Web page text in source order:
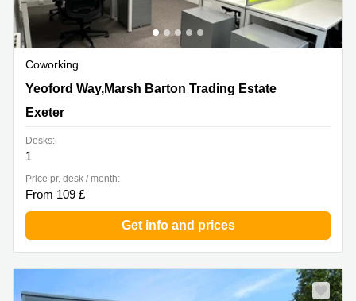
Coworking
Yeoford Way,Marsh Barton Trading Estate, Exeter
Yeoford Way,Marsh Barton Trading Estate
Exeter
Desks:
1
Price pr. desk / month:
From 109 £
Get info and prices